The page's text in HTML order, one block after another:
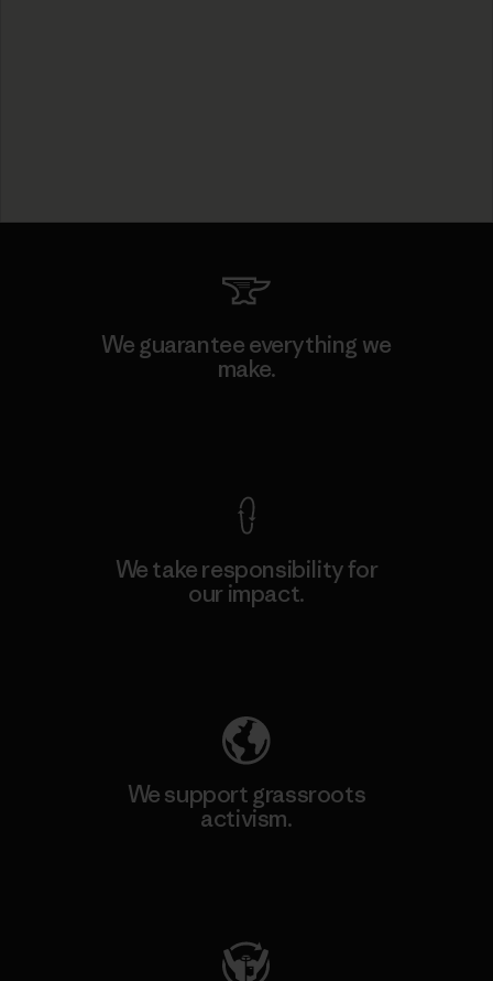
We guarantee everything we
make.
We take responsibility for
our impact.
We support grassroots
activism.